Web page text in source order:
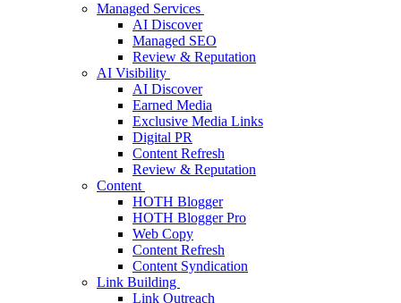
Managed Services
AI Discover
Managed SEO
Review & Reputation
AI Visibility
AI Discover
Earned Media
Exclusive Media Links
Digital PR
Content Refresh
Review & Reputation
Content
HOTH Blogger
HOTH Blogger Pro
Web Copy
Content Refresh
Content Syndication
Link Building
Link Outreach